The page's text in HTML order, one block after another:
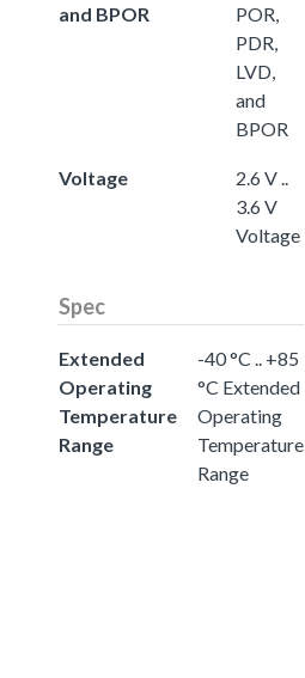
and BPOR
POR,
PDR,
LVD,
and
BPOR
Voltage
2.6 V ..
3.6 V
Voltage
Spec
Extended
Operating
Temperature
Range
-40 °C .. +85
°C Extended
Operating
Temperature
Range